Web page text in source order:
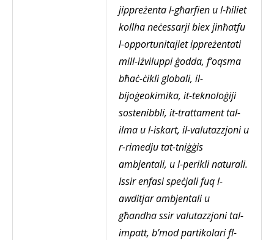
jippreżenta l-għarfien u l-ħiliet
kollha neċessarji biex jinħatfu
l-opportunitajiet ippreżentati
mill-iżviluppi ġodda, f’oqsma
bħaċ-ċikli globali, il-
bijoġeokimika, it-teknoloġiji
sostenibbli, it-trattament tal-
ilma u l-iskart, il-valutazzjoni u
r-rimedju tat-tniġġis
ambjentali, u l-perikli naturali.
Issir enfasi speċjali fuq l-
awditjar ambjentali u
għandha ssir valutazzjoni tal-
impatt, b’mod partikolari fl-